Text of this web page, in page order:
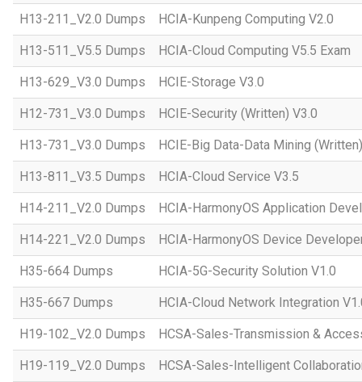
H13-211_V2.0 Dumps HCIA-Kunpeng Computing V2.0
H13-511_V5.5 Dumps HCIA-Cloud Computing V5.5 Exam
H13-629_V3.0 Dumps HCIE-Storage V3.0
H12-731_V3.0 Dumps HCIE-Security (Written) V3.0
H13-731_V3.0 Dumps HCIE-Big Data-Data Mining
H13-811_V3.5 Dumps HCIA-Cloud Service V3.5
H14-211_V2.0 Dumps HCIA-HarmonyOS Application
H14-221_V2.0 Dumps HCIA-HarmonyOS Device
H35-664 Dumps HCIA-5G-Security Solution V1.0
H35-667 Dumps HCIA-Cloud Network Integration
H19-102_V2.0 Dumps HCSA-Sales-Transmission &
H19-119_V2.0 Dumps HCSA-Sales-Intelligent